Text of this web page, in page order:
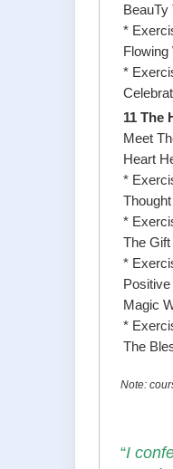
BeauTy
*
Flowing
*
11 The
Meet
Heart
*
*
The Gift
*
Magic
*
The
Note:
“I